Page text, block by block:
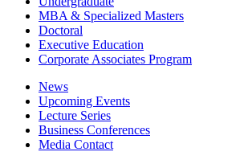
MBA & Specialized Masters
Doctoral
Executive Education
Corporate Associates Program
News
Upcoming Events
Lecture Series
Business Conferences
Media Contact